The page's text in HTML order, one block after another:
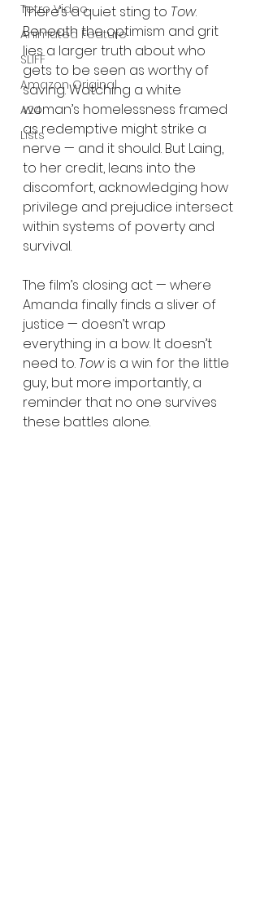
Tetro Video
Animated Feature
SLIFF
Amazon Original
A24
Lists
There’s a quiet sting to Tow.
Beneath the optimism and grit
lies a larger truth about who
gets to be seen as worthy of
saving. Watching a white
woman’s homelessness framed
as redemptive might strike a
nerve — and it should. But Laing,
to her credit, leans into the
discomfort, acknowledging how
privilege and prejudice intersect
within systems of poverty and
survival.
The film’s closing act — where
Amanda finally finds a sliver of
justice — doesn’t wrap
everything in a bow. It doesn’t
need to. Tow is a win for the little
guy, but more importantly, a
reminder that no one survives
these battles alone.